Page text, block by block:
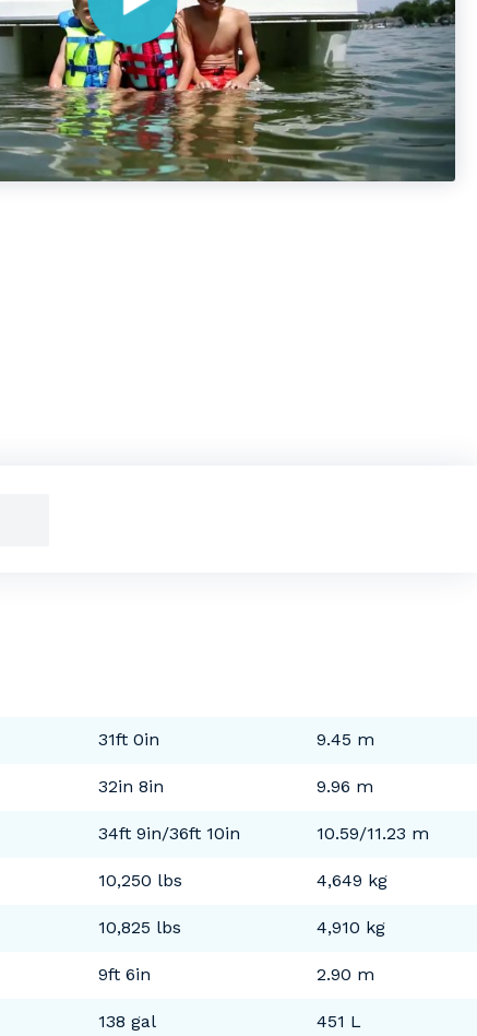
31ft 0in 9.45 m
32in 8in 9.96 m
34ft 9in/36ft 10in 10.59/11.23 m
10,250 lbs 4,649 kg
10,825 lbs 4,910 kg
9ft 6in 2.90 m
138 gal 451 L